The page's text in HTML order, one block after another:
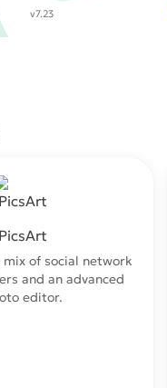
v7.23
PicsArt
of social network
and an advanced
editor.